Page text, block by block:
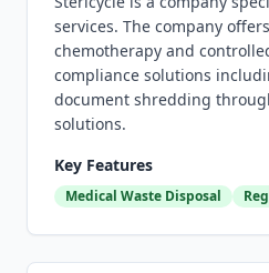
services. The company
chemotherapy and
compliance solutions
document shredding
solutions.
Key Features
Medical Waste Disposal